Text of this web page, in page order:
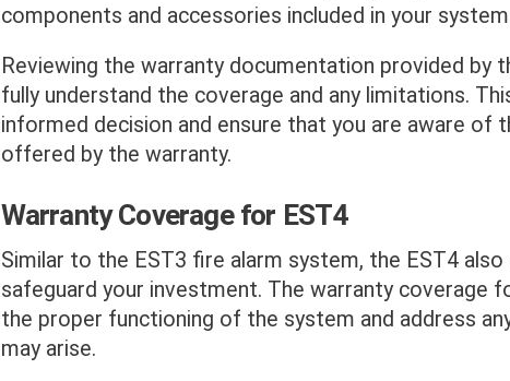
components and accessories included in your
Reviewing the warranty documentation provided by
fully understand the coverage and any limitations.
informed decision and ensure that you are aware
offered by the warranty.
Warranty Coverage for EST4
Similar to the EST3 fire alarm system, the EST4
safeguard your investment. The warranty coverage
the proper functioning of the system and address
may arise.